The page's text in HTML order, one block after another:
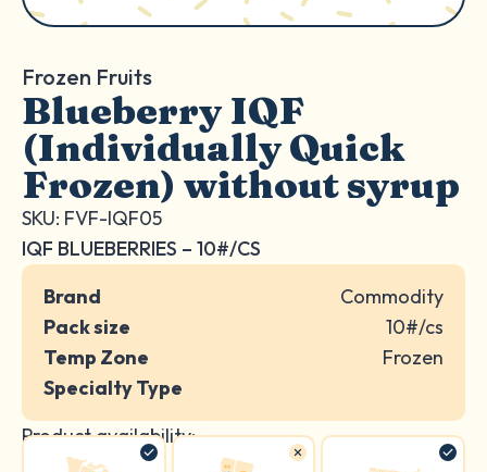
Frozen Fruits
Blueberry IQF
(Individually Quick
Frozen) without syrup
SKU: FVF-IQF05
IQF BLUEBERRIES – 10#/CS
Brand
Commodity
Pack size
10#/cs
Temp Zone
Frozen
Specialty Type
Product availability: